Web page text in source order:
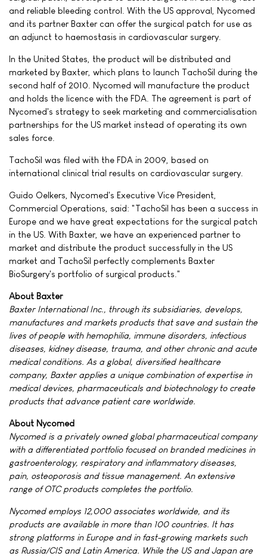
and reliable bleeding control. With the US approval, Nycomed
and its partner Baxter can offer the surgical patch for use as
an adjunct to haemostasis in cardiovascular surgery.
In the United States, the product will be distributed and
marketed by Baxter, which plans to launch TachoSil during the
second half of 2010. Nycomed will manufacture the product
and holds the licence with the FDA. The agreement is part of
Nycomed's strategy to seek marketing and commercialisation
partnerships for the US market instead of operating its own
sales force.
TachoSil was filed with the FDA in 2009, based on
international clinical trial results on cardiovascular surgery.
Guido Oelkers, Nycomed's Executive Vice President,
Commercial Operations, said: "TachoSil has been a success in
Europe and we have great expectations for the surgical patch
in the US. With Baxter, we have an experienced partner to
market and distribute the product successfully in the US
market and TachoSil perfectly complements Baxter
BioSurgery's portfolio of surgical products."
About Baxter
Baxter International Inc., through its subsidiaries, develops,
manufactures and markets products that save and sustain the
lives of people with hemophilia, immune disorders, infectious
diseases, kidney disease, trauma, and other chronic and acute
medical conditions. As a global, diversified healthcare
company, Baxter applies a unique combination of expertise in
medical devices, pharmaceuticals and biotechnology to create
products that advance patient care worldwide.
About Nycomed
Nycomed is a privately owned global pharmaceutical company
with a differentiated portfolio focused on branded medicines in
gastroenterology, respiratory and inflammatory diseases,
pain, osteoporosis and tissue management. An extensive
range of OTC products completes the portfolio.
Nycomed employs 12,000 associates worldwide, and its
products are available in more than 100 countries. It has
strong platforms in Europe and in fast-growing markets such
as Russia/CIS and Latin America. While the US and Japan are